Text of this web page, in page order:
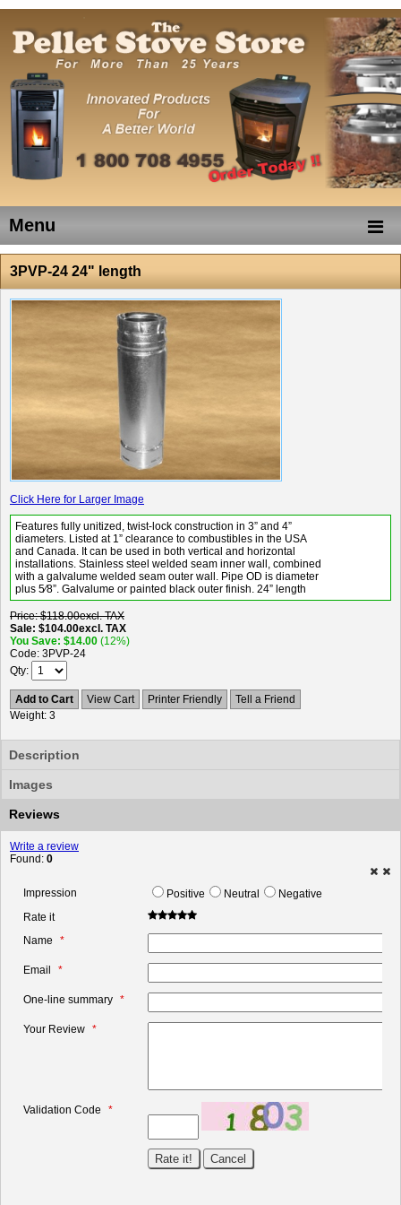
Menu
3PVP-24 24" length
Click Here for Larger Image
Features fully unitized, twist-lock construction in 3” and 4”
diameters. Listed at 1” clearance to combustibles in the USA
and Canada. It can be used in both vertical and horizontal
installations. Stainless steel welded seam inner wall, combined
with a galvalume welded seam outer wall. Pipe OD is diameter
plus 5⁄8”. Galvalume or painted black outer finish. 24” length
Price $118.00excl. TAX
Sale $104.00excl. TAX
You Save $14.00 (12%)
Code 3PVP-24
Qty
Add to Cart View Cart Printer Friendly
Tell a Friend
Weight 3
Description
Images
Reviews
Write a review
Found: 0
Impression Positive Neutral
Negative
Rate it
Name
Email
One-line summary
Your Review
Validation Code